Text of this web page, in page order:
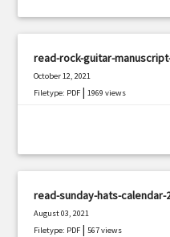
read-rock-guitar-
October 12, 2021
Filetype: PDF |1969 views
read-sunday-hats-
August 03, 2021
Filetype: PDF |567 views